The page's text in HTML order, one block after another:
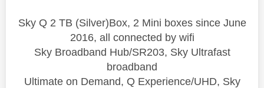
Sky Q 2 TB (Silver)Box, 2 Mini boxes since June
2016, all connected by wifi
Sky Broadband Hub/SR203, Sky Ultrafast
broadband
Ultimate on Demand, Q Experience/UHD, Sky